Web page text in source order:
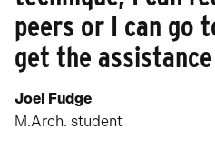
peers or I can go
get the
Joel Fudge
M.Arch. student